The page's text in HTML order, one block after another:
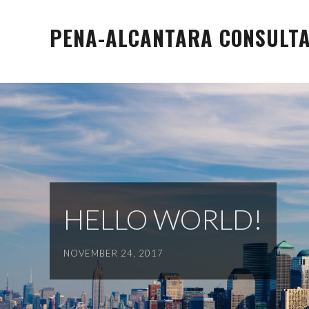
PENA-ALCANTARA
HELLO WORLD!
NOVEMBER 24, 2017